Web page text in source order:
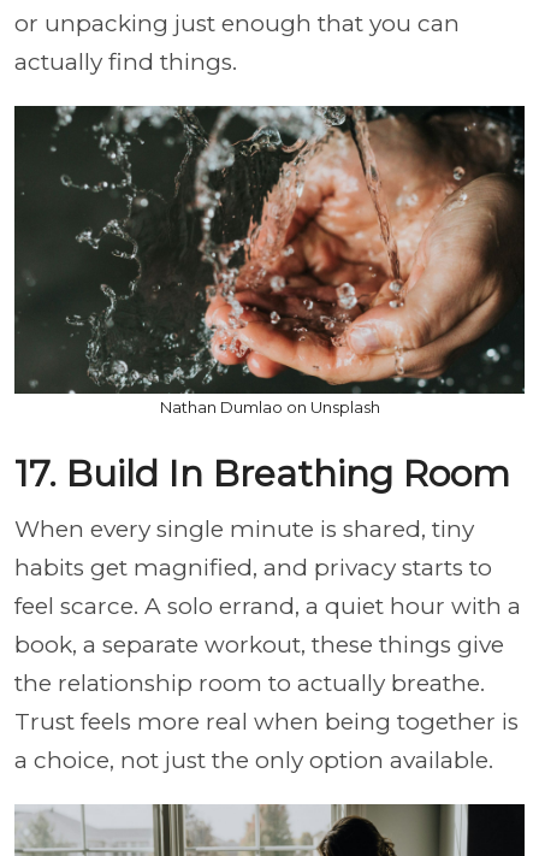
or unpacking just enough that you can
actually find things.
Nathan Dumlao on Unsplash
17. Build In Breathing Room
When every single minute is shared, tiny
habits get magnified, and privacy starts to
feel scarce. A solo errand, a quiet hour with a
book, a separate workout, these things give
the relationship room to actually breathe.
Trust feels more real when being together is
a choice, not just the only option available.